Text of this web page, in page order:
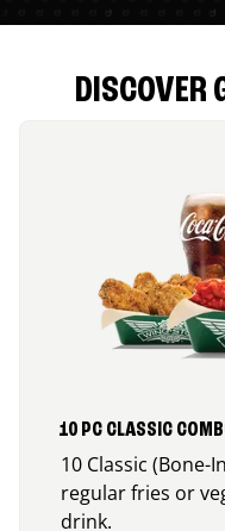
DISCOVER
10 PC CLASSIC
10 Classic (Bone-
regular fries or
drink.